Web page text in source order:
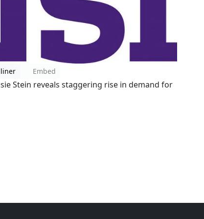
Embed
Stein reveals staggering rise in demand for